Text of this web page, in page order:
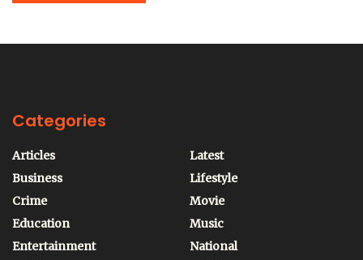
Categories
Articles
Business
Crime
Education
Entertainment
Latest
Lifestyle
Movie
Music
National